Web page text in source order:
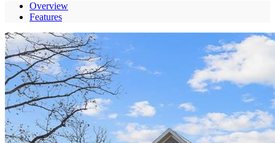
Overview
Features